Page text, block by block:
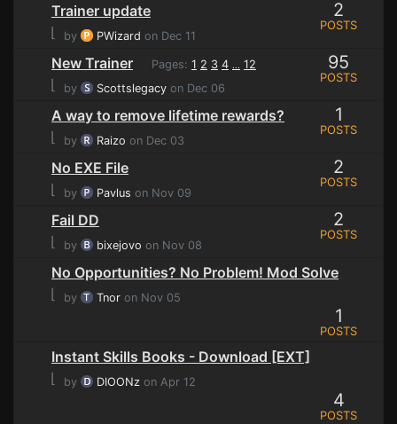
Trainer update
⌊
by PWizard on Dec 11
2
POSTS
New Trainer Pages: 1 2 3 4 ... 12
⌊ by Scottslegacy on Dec 06
95
POSTS
A way to remove lifetime rewards?
⌊
by Raizo on Dec 03
1
POSTS
No EXE File
⌊
by Pavlus on Nov 09
2
POSTS
Fail DD
⌊
by bixejovo on Nov 08
2
POSTS
No Opportunities? No Problem! Mod Solve
⌊
by Tnor on Nov 05
1
POSTS
Instant Skills Books - Download [EXT]
⌊
by DIOONz on Apr 12
4
POSTS